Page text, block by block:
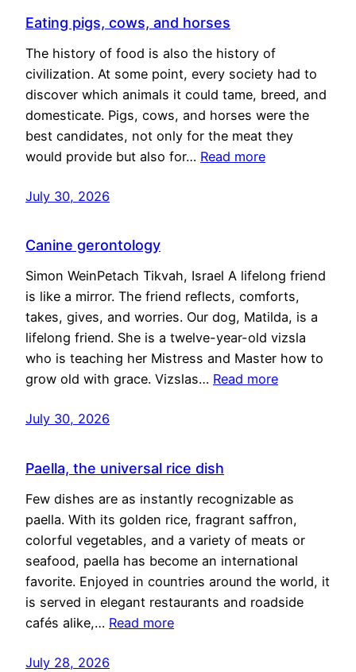
Eating pigs, cows, and horses
The history of food is also the history of
civilization. At some point, every society had to
discover which animals it could tame, breed, and
domesticate. Pigs, cows, and horses were the
best candidates, not only for the meat they
would provide but also for… Read more
July 30, 2026
Canine gerontology
Simon WeinPetach Tikvah, Israel A lifelong friend
is like a mirror. The friend reflects, comforts,
takes, gives, and worries. Our dog, Matilda, is a
lifelong friend. She is a twelve-year-old vizsla
who is teaching her Mistress and Master how to
grow old with grace. Vizslas… Read more
July 30, 2026
Paella, the universal rice dish
Few dishes are as instantly recognizable as
paella. With its golden rice, fragrant saffron,
colorful vegetables, and a variety of meats or
seafood, paella has become an international
favorite. Enjoyed in countries around the world, it
is served in elegant restaurants and roadside
cafés alike,… Read more
July 28, 2026